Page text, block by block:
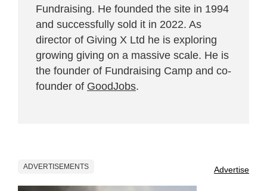
Fundraising. He founded the site in 1994
and successfully sold it in 2022. As
director of Giving X Ltd he is exploring
growing giving on a massive scale. He is
the founder of Fundraising Camp and co-
founder of GoodJobs.
ADVERTISEMENTS Advertise